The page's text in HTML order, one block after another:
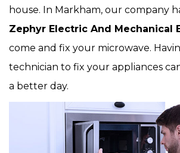
house. In Markham, our company
Zephyr Electric And Mechanical
come and fix your microwave.
technician to fix your appliances
a better day.